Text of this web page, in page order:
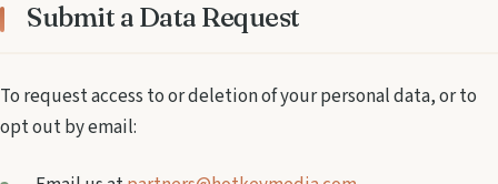
Submit a Data Request
To request access to or deletion of your personal data, or to
opt out by email: